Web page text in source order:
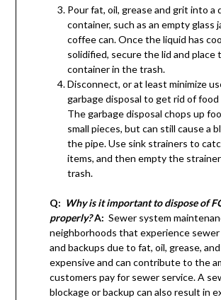
Pour fat, oil, grease and grit into a
container, such as an empty glass
coffee can. Once the liquid has
solidified, secure the lid and place
container in the trash.
Disconnect, or at least minimize
garbage disposal to get rid of food
The garbage disposal chops up
small pieces, but can still cause a
the pipe. Use sink strainers to
items, and then empty the
trash.
Q: Why is it important to dispose of
properly? A: Sewer system
neighborhoods that experience sewer
and backups due to fat, oil, grease,
expensive and can contribute to the
customers pay for sewer service. A
blockage or backup can also result in